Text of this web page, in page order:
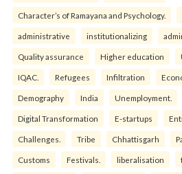
Character’s of Ramayana and Psychology.
administrative institutionalizing
Quality assurance Higher education
IQAC. Refugees Infiltration
Demography India Unemployment.
Digital Transformation E-startups
Challenges. Tribe Chhattisgarh
Customs Festivals. liberalisation